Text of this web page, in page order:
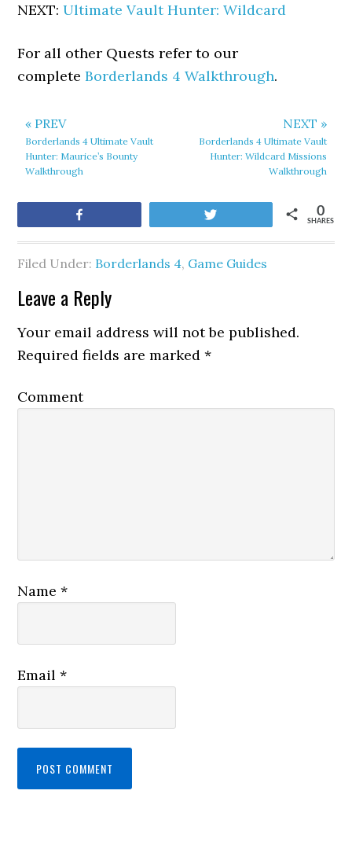
NEXT:Ultimate Vault Hunter: Wildcard
For all other Quests refer to our
completeBorderlands 4 Walkthrough.
« PREV
Borderlands 4 Ultimate Vault
Hunter: Maurice’s Bounty
Walkthrough
NEXT »
Borderlands 4 Ultimate Vault
Hunter: Wildcard Missions
Walkthrough
SHARES
0
Filed Under: Borderlands 4, Game Guides
Leave a Reply
Your email address will not be published.
Required fields are marked*
Comment
Name*
Email*